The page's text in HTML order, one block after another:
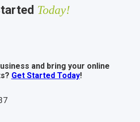
Today!
and bring your online
Get Started Today!